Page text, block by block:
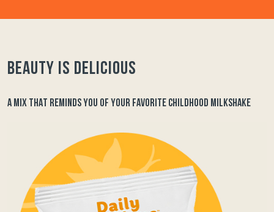
Beauty is delicious
A MIX THAT REMINDS YOU OF YOUR FAVORITE CHILDHOOD MILKSHAKE